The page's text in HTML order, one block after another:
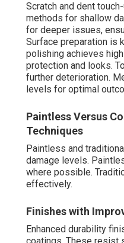
Scratch and dent
methods for shallow
for deeper issues,
Surface preparation is
polishing achieves
protection and looks.
further deterioration.
levels for optimal
Paintless Versus
Techniques
Paintless and
damage levels.
where possible.
effectively.
Finishes with
Enhanced durability